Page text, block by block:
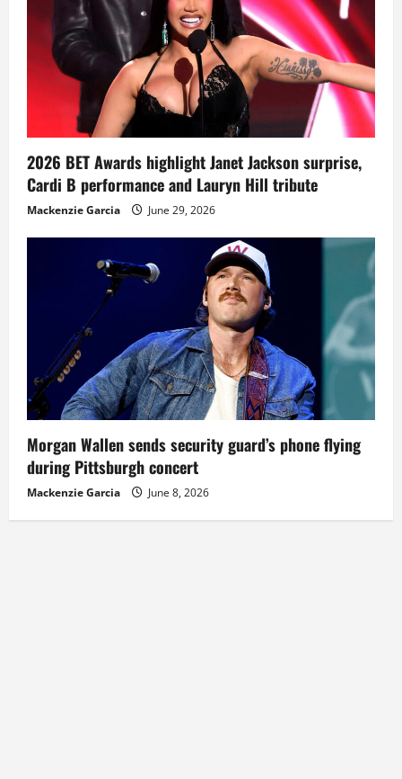
2026 BET Awards highlight Janet Jackson surprise,
Cardi B performance and Lauryn Hill tribute
Mackenzie Garcia June 29, 2026
Morgan Wallen sends security guard’s phone flying
during Pittsburgh concert
Mackenzie Garcia June 8, 2026